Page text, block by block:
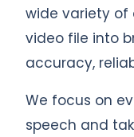
wide variety of
video file into
accuracy,
We focus on
speech and